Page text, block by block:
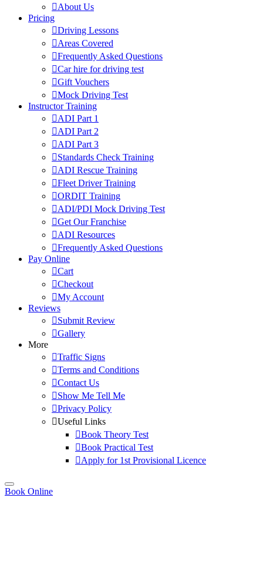
About Us
Pricing
Driving Lessons
Areas Covered
Frequently Asked Questions
Car hire for driving test
Gift Vouchers
Mock Driving Test
Instructor Training
ADI Part 1
ADI Part 2
ADI Part 3
Standards Check Training
ADI Rescue Training
Fleet Driver Training
ORDIT Training
ADI/PDI Mock Driving Test
Get Our Franchise
ADI Resources
Frequently Asked Questions
Pay Online
Cart
Checkout
My Account
Reviews
Submit Review
Gallery
More
Traffic Signs
Terms and Conditions
Contact Us
Show Me Tell Me
Privacy Policy
Useful Links
Book Theory Test
Book Practical Test
Apply for 1st Provisional Licence
Book Online